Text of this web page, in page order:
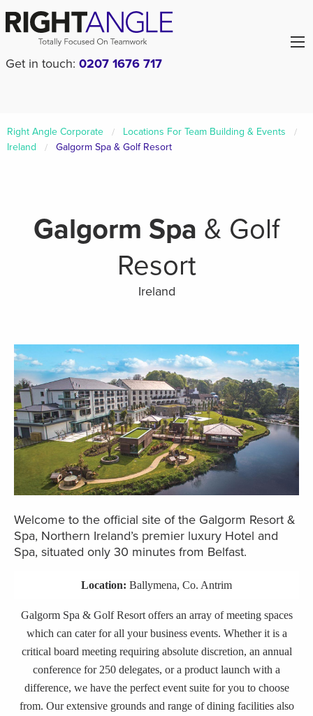
Get in touch: 0207 1676 717
Right Angle Corporate
Locations For Team Building & Events
Ireland
Galgorm Spa & Golf Resort
Galgorm Spa & Golf
Resort
Ireland
Welcome to the official site of the Galgorm Resort &
Spa, Northern Ireland’s premier luxury Hotel and
Spa, situated only 30 minutes from Belfast.
Location: Ballymena, Co. Antrim
Galgorm Spa & Golf Resort offers an array of meeting spaces
which can cater for all your business events. Whether it is a
critical board meeting requiring absolute discretion, an annual
conference for 250 delegates, or a product launch with a
difference, we have the perfect event suite for you to choose
from. Our extensive grounds and range of dining facilities also